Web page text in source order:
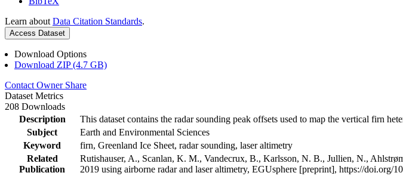
Learn about Data Citation Standards.
Access Dataset
Download Options
Download ZIP (4.7 GB)
Contact Owner Share
Dataset Metrics
208 Downloads
Description
This dataset contains the radar sounding peak offsets used to map the vertical firn
Subject
Earth and Environmental Sciences
Keyword
firn, Greenland Ice Sheet, radar sounding, laser altimetry
Related
Publication
Rutishauser, A., Scanlan, K. M., Vandecrux, B., Karlsson, N. B., Jullien, N.,
2019 using airborne radar and laser altimetry, EGUsphere [preprint], https://doi.org/